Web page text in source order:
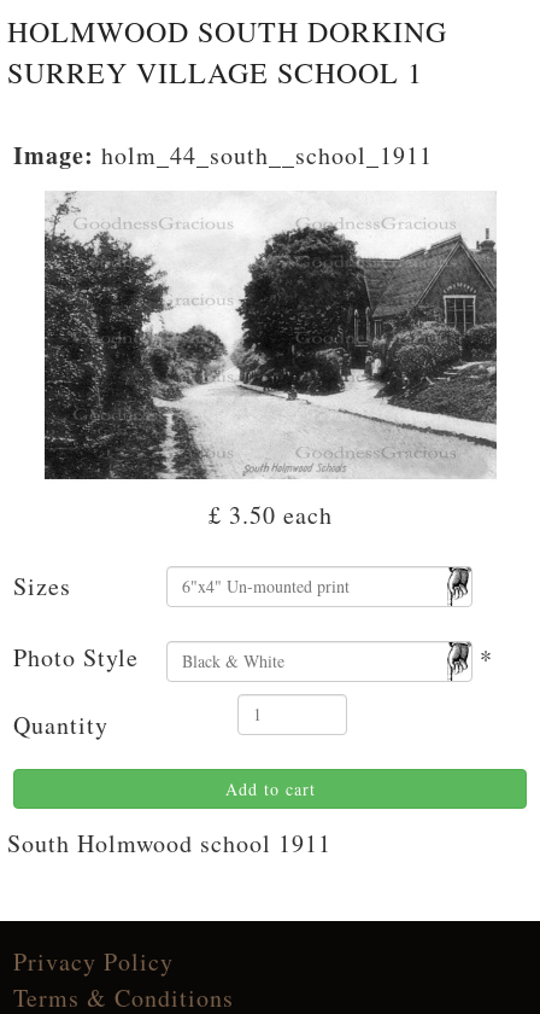
HOLMWOOD SOUTH DORKING
SURREY VILLAGE SCHOOL 1
Image: holm_44_south__school_1911
£ 3.50 each
Sizes
Photo Style *
Quantity
Add to cart
South Holmwood school 1911
Privacy Policy
Terms & Conditions